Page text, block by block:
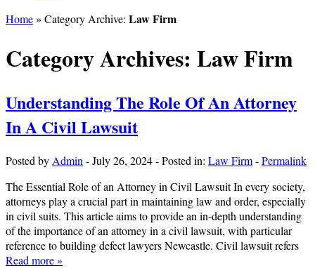
Home» Category Archive: Law Firm
Category Archives: Law Firm
Understanding The Role Of An Attorney
In A Civil Lawsuit
Posted by Admin -July 26, 2024-Posted in: Law Firm-Permalink
The Essential Role of an Attorney in Civil Lawsuit In every society,
attorneys play a crucial part in maintaining law and order, especially
in civil suits. This article aims to provide an in-depth understanding
of the importance of an attorney in a civil lawsuit, with particular
reference to building defect lawyers Newcastle. Civil lawsuit refers
Read more »